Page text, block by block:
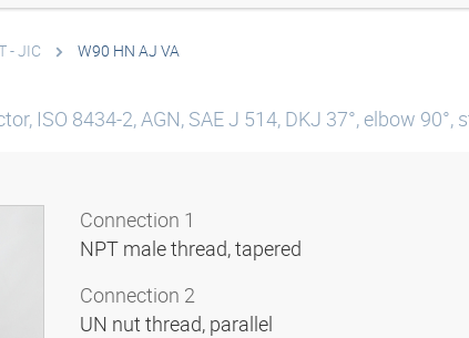
- JIC W90 HN AJ VA
ISO 8434-2, AGN, SAE J 514, DKJ 37°, elbow 90°,
Connection 1
NPT male thread, tapered
Connection 2
UN nut thread, parallel